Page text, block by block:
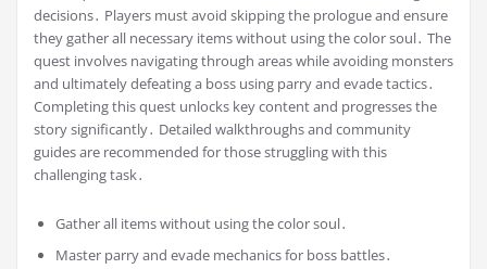
decisions․ Players must avoid skipping the prologue and ensure
they gather all necessary items without using the color soul․ The
quest involves navigating through areas while avoiding monsters
and ultimately defeating a boss using parry and evade tactics․
Completing this quest unlocks key content and progresses the
story significantly․ Detailed walkthroughs and community
guides are recommended for those struggling with this
challenging task․
Gather all items without using the color soul․
Master parry and evade mechanics for boss battles․